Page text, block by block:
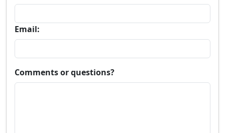
Email:
Comments or questions?